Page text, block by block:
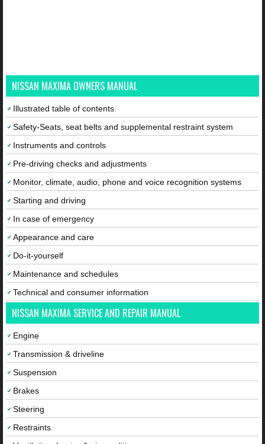
NISSAN MAXIMA OWNERS MANUAL
Illustrated table of contents
Safety-Seats, seat belts and supplemental restraint system
Instruments and controls
Pre-driving checks and adjustments
Monitor, climate, audio, phone and voice recognition systems
Starting and driving
In case of emergency
Appearance and care
Do-it-yourself
Maintenance and schedules
Technical and consumer information
NISSAN MAXIMA SERVICE AND REPAIR MANUAL
Engine
Transmission & driveline
Suspension
Brakes
Steering
Restraints